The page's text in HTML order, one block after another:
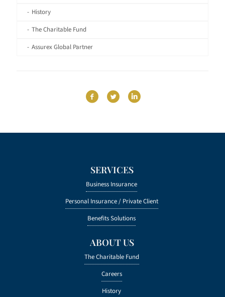
History
The Charitable Fund
Assurex Global Partner
SERVICES
Business Insurance
Personal Insurance / Private Client
Benefits Solutions
ABOUT US
The Charitable Fund
Careers
History